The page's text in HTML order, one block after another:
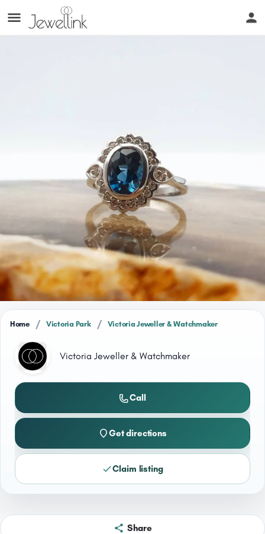
Home / Victoria Park / Victoria Jeweller & Watchmaker
Victoria Jeweller & Watchmaker
Call
Get directions
Claim listing
Share